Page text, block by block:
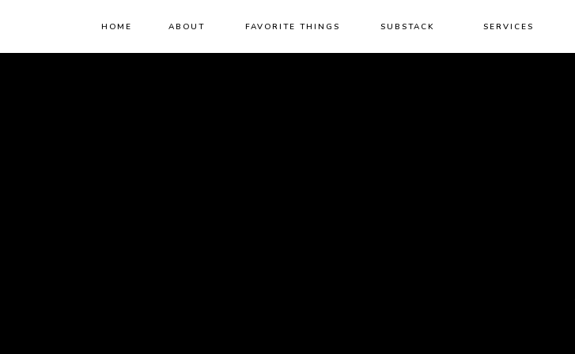
HOME ABOUT SUBSTACK
FAVORITE THINGS SERVICES